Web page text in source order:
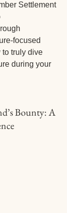
Settlement
focused
to truly dive
during your
Bounty: A